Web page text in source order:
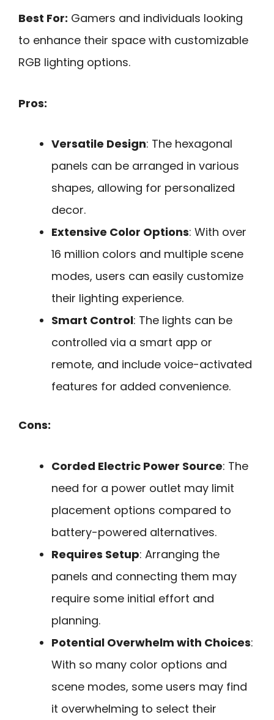
Best For: Gamers and individuals looking
to enhance their space with customizable
RGB lighting options.
Pros:
Versatile Design: The hexagonal
panels can be arranged in various
shapes, allowing for personalized
decor.
Extensive Color Options: With over
16 million colors and multiple scene
modes, users can easily customize
their lighting experience.
Smart Control: The lights can be
controlled via a smart app or
remote, and include voice-activated
features for added convenience.
Cons:
Corded Electric Power Source: The
need for a power outlet may limit
placement options compared to
battery-powered alternatives.
Requires Setup: Arranging the
panels and connecting them may
require some initial effort and
planning.
Potential Overwhelm with Choices:
With so many color options and
scene modes, some users may find
it overwhelming to select their